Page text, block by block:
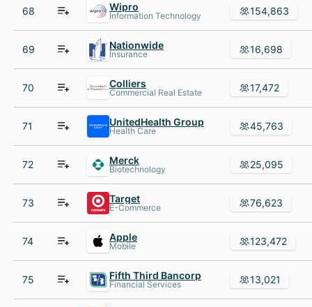
68 Wipro
Information Technology 154,863
69 Nationwide
Insurance 16,698
70 Colliers
Commercial Real Estate 17,472
71 UnitedHealth Group
Health Care 45,763
72 Merck
Biotechnology 25,095
73 Target
E-Commerce 76,623
74 Apple
Mobile 123,472
75 Fifth Third Bancorp
Financial Services 13,021